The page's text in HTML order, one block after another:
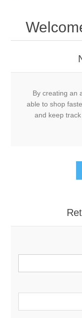
By creating an
able to shop
and keep